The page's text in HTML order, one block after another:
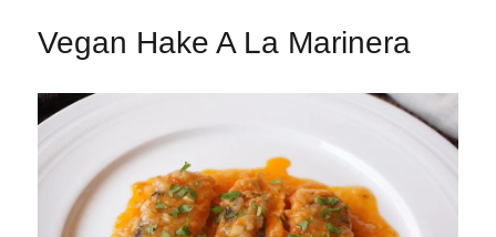
Vegan Hake A La Marinera